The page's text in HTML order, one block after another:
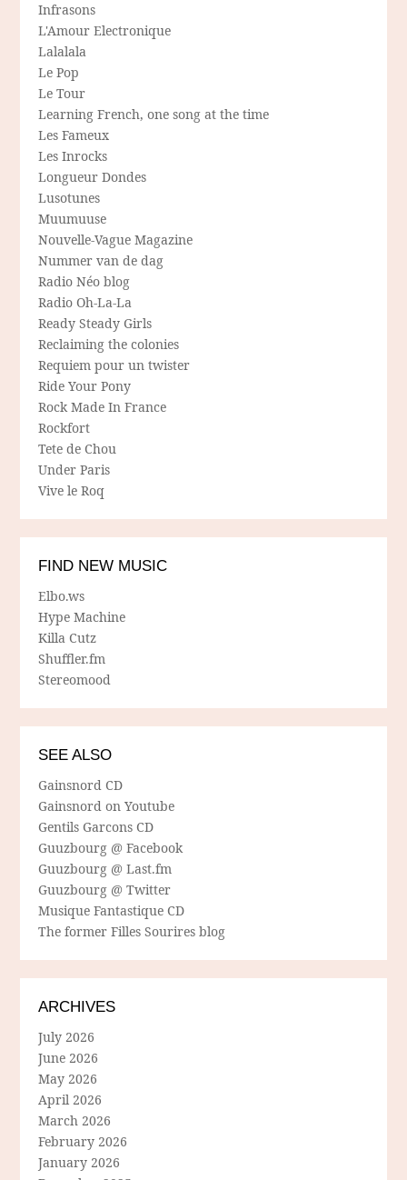
Infrasons
L'Amour Electronique
Lalalala
Le Pop
Le Tour
Learning French, one song at the time
Les Fameux
Les Inrocks
Longueur Dondes
Lusotunes
Muumuuse
Nouvelle-Vague Magazine
Nummer van de dag
Radio Néo blog
Radio Oh-La-La
Ready Steady Girls
Reclaiming the colonies
Requiem pour un twister
Ride Your Pony
Rock Made In France
Rockfort
Tete de Chou
Under Paris
Vive le Roq
FIND NEW MUSIC
Elbo.ws
Hype Machine
Killa Cutz
Shuffler.fm
Stereomood
SEE ALSO
Gainsnord CD
Gainsnord on Youtube
Gentils Garcons CD
Guuzbourg @ Facebook
Guuzbourg @ Last.fm
Guuzbourg @ Twitter
Musique Fantastique CD
The former Filles Sourires blog
ARCHIVES
July 2026
June 2026
May 2026
April 2026
March 2026
February 2026
January 2026